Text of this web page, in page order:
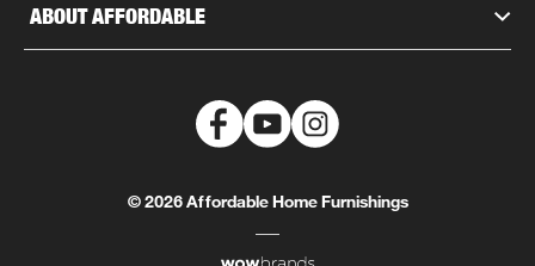
ABOUT AFFORDABLE
© 2026 Affordable Home Furnishings